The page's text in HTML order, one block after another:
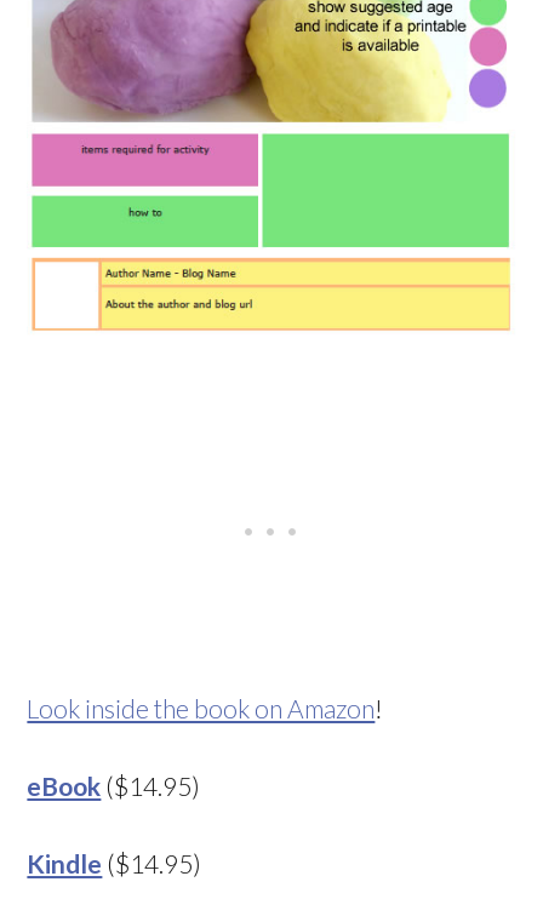
Look inside the book on Amazon!
eBook ($14.95)
Kindle ($14.95)